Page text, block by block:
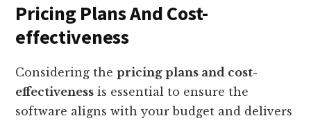
Pricing Plans And Cost-
effectiveness
Considering thepricing plans and cost-
effectiveness is essential to ensure the
software aligns with your budget and delivers